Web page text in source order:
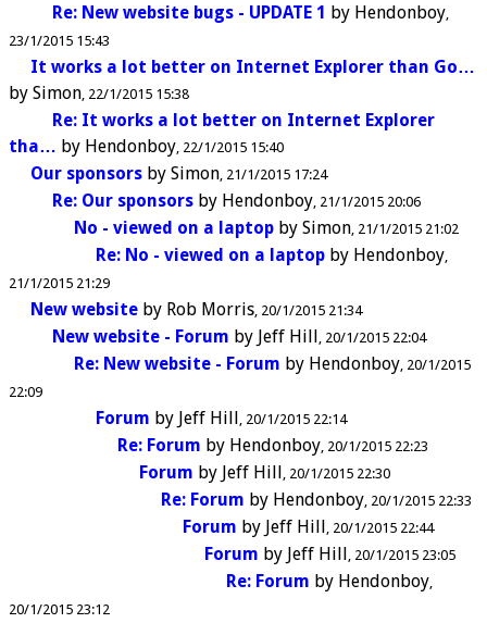
Re: New website bugs - UPDATE 1 by Hendonboy
23/1/2015 15:43
It works a lot better on Internet Explorer than Go…
by Simon 22/1/2015 15:38
Re: It works a lot better on Internet Explorer
tha… by Hendonboy 22/1/2015 15:40
Our sponsors by Simon 21/1/2015 17:24
Re: Our sponsors by Hendonboy 21/1/2015 20:06
No - viewed on a laptop by Simon 21/1/2015 21:02
Re: No - viewed on a laptop by Hendonboy
21/1/2015 21:29
New website by Rob Morris 20/1/2015 21:34
New website - Forum by Jeff Hill 20/1/2015 22:04
Re: New website - Forum by Hendonboy 20/1/2015
22:09
Forum by Jeff Hill 20/1/2015 22:14
Re: Forum by Hendonboy 20/1/2015 22:23
Forum by Jeff Hill 20/1/2015 22:30
Re: Forum by Hendonboy 20/1/2015 22:33
Forum by Jeff Hill 20/1/2015 22:44
Forum by Jeff Hill 20/1/2015 23:05
Re: Forum by Hendonboy
20/1/2015 23:12